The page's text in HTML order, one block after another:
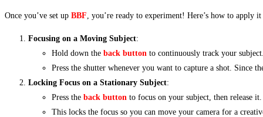
Once you’ve set up BBF, you’re ready to experiment! Here’s how to apply
Focusing on a Moving Subject:
Hold down the back button to continuously track your
Press the shutter whenever you want to capture a shot. Since
Locking Focus on a Stationary Subject:
Press the back button to focus on your subject, then release it.
This locks the focus so you can move your camera for a